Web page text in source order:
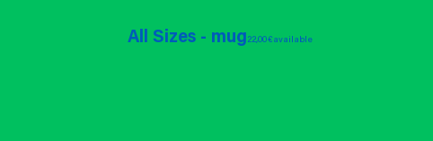
All Sizes - mug22,00 €available